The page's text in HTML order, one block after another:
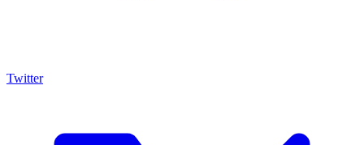
Twitter